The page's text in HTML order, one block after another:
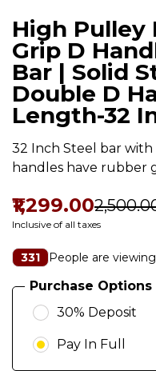
High Pulley
Grip D
Bar | Solid
Double D
Length-32
32 Inch Steel bar with
handles have rubber
₹1,299.00
Inclusive of all taxes
331 People are
Purchase Options
30% Deposit
Pay In Full